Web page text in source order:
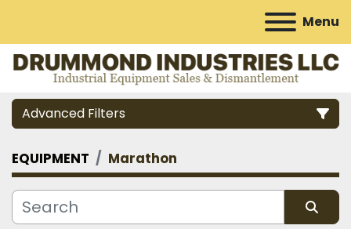
Menu
Advanced Filters
Category
Manufacturer
EQUIPMENT Marathon